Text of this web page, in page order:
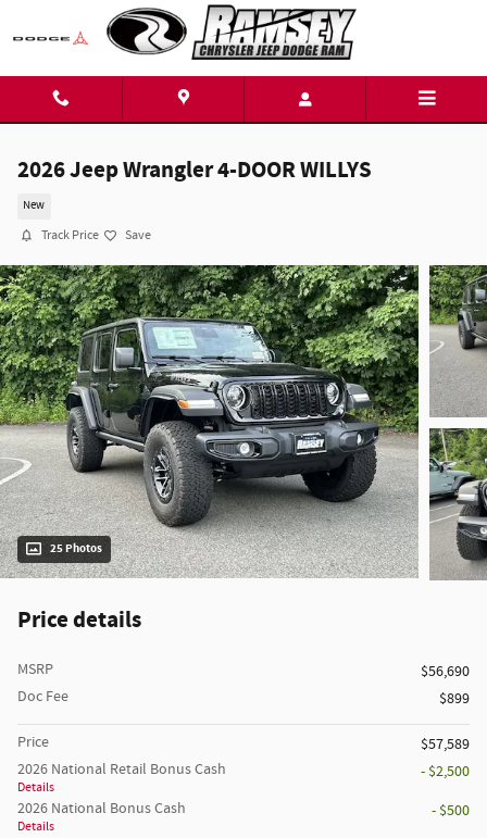
Skip to main content
2026 Jeep Wrangler 4-DOOR WILLYS
New
Track Price Save
25 Photos
Price details
MSRP
$56,690
Doc Fee
$899
Price
$57,589
2026 National Retail Bonus Cash
Details
- $2,500
2026 National Bonus Cash
Details
- $500